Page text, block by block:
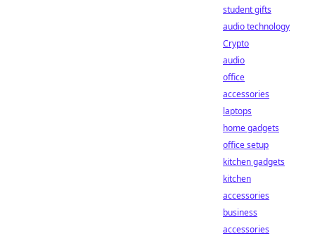
student gifts
audio technology
Crypto
audio
office
accessories
laptops
home gadgets
office setup
kitchen gadgets
kitchen
accessories
business
accessories